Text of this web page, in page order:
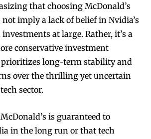
that choosing McDonald’s
not imply a lack of belief in Nvidia’s
at large. Rather, it’s a
conservative investment
long-term stability and
over the thrilling yet uncertain
sector.
is guaranteed to
in the long run or that tech